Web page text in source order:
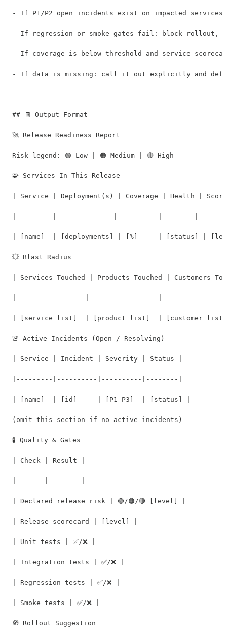
- If P1/P2 open incidents exist on impacted
- If regression or smoke gates fail: block rollout,
- If coverage is below threshold and service
- If data is missing: call it out explicitly and
---
## 🧾 Output Format
🚀 Release Readiness Report
Risk legend: 🟢 Low | 🟠 Medium | 🔴 High
🧩 Services In This Release
| Service | Deployment(s) | Coverage | Health |
|---------|--------------|----------|--------
| [name]  | [deployments] | [%]     | [status] |
💥 Blast Radius
| Services Touched | Products Touched | Customers
|-----------------|-----------------
| [service list]  | [product list]  | [customer
🚨 Active Incidents (Open / Resolving)
| Service | Incident | Severity | Status |
|---------|----------|----------|--------|
| [name]  | [id]     | [P1–P3]  | [status] |
(omit this section if no active incidents)
🧪 Quality & Gates
| Check | Result |
|-------|--------|
| Declared release risk | 🟢/🟠/🔴 [level] |
| Release scorecard | [level] |
| Unit tests | ✅/❌ |
| Integration tests | ✅/❌ |
| Regression tests | ✅/❌ |
| Smoke tests | ✅/❌ |
🧭 Rollout Suggestion